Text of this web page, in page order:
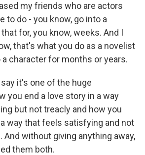
my friends who are actors
to do - you know, go into a
for, you know, weeks. And I
that's what you do as a novelist
character for months or years.
say it's one of the huge
you end a love story in a way
but not treacly and how you
way that feels satisfying and not
And without giving anything away,
them both.